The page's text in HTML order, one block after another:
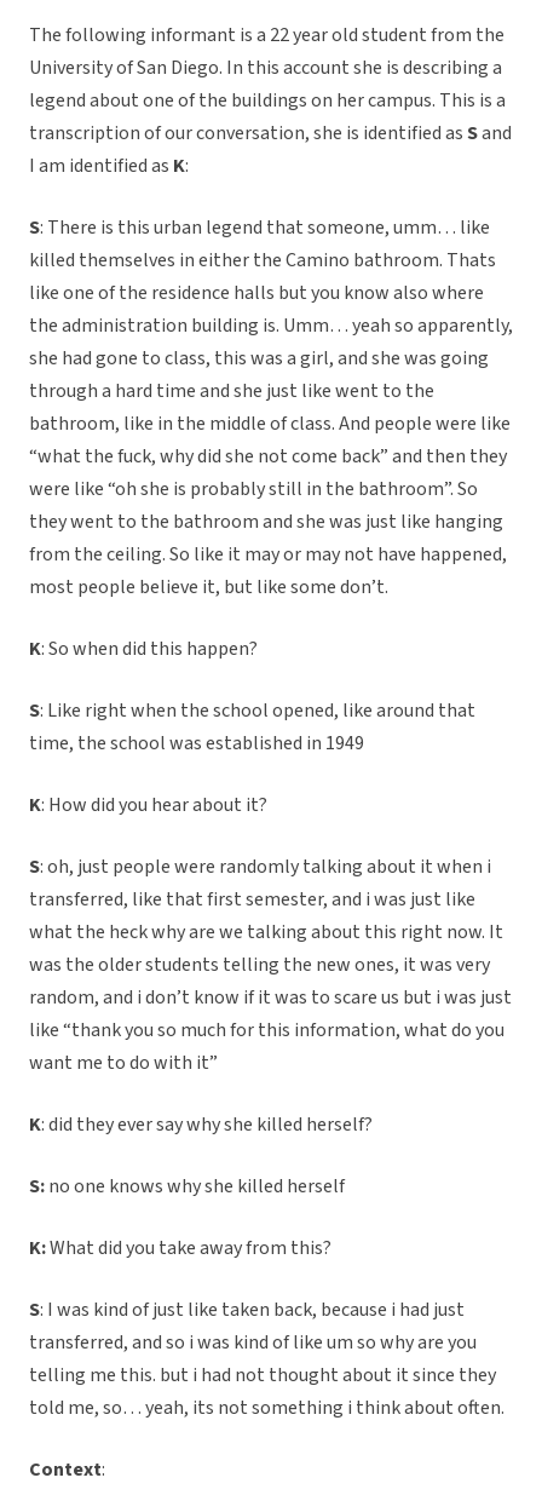
The following informant is a 22 year old student from the
University of San Diego. In this account she is describing a
legend about one of the buildings on her campus. This is a
transcription of our conversation, she is identified asSand
I am identified as K:
S: There is this urban legend that someone, umm… like
killed themselves in either the Camino bathroom. Thats
like one of the residence halls but you know also where
the administration building is. Umm… yeah so apparently,
she had gone to class, this was a girl, and she was going
through a hard time and she just like went to the
bathroom, like in the middle of class. And people were like
“what the fuck, why did she not come back” and then they
were like “oh she is probably still in the bathroom”. So
they went to the bathroom and she was just like hanging
from the ceiling. So like it may or may not have happened,
most people believe it, but like some don’t.
K: So when did this happen?
S: Like right when the school opened, like around that
time, the school was established in 1949
K: How did you hear about it?
S: oh, just people were randomly talking about it when i
transferred, like that first semester, and i was just like
what the heck why are we talking about this right now. It
was the older students telling the new ones, it was very
random, and i don’t know if it was to scare us but i was just
like “thank you so much for this information, what do you
want me to do with it”
K: did they ever say why she killed herself?
S:no one knows why she killed herself
K:What did you take away from this?
S: I was kind of just like taken back, because i had just
transferred, and so i was kind of like um so why are you
telling me this. but i had not thought about it since they
told me, so… yeah, its not something i think about often.
Context: